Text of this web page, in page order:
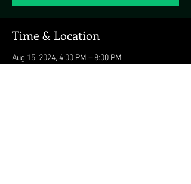
Time & Location
Aug 15, 2024, 4:00 PM – 8:00 PM